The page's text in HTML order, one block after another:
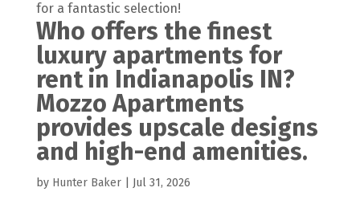
for a fantastic selection!
Who offers the finest
luxury apartments for
rent in Indianapolis IN?
Mozzo Apartments
provides upscale designs
and high-end amenities.
by Hunter Baker| Jul 31, 2026